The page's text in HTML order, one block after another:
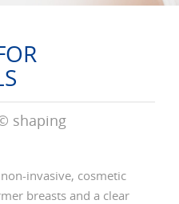
shaping
invasive, cosmetic
breasts and a clear